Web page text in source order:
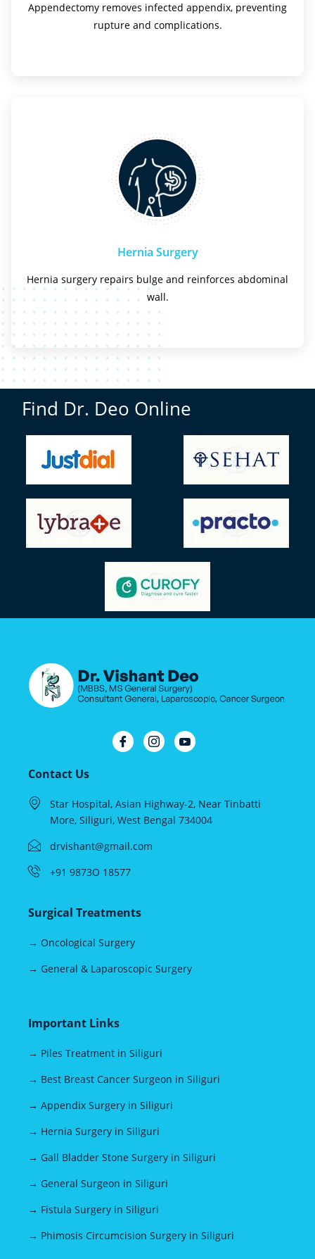
Appendectomy removes infected appendix, preventing
rupture and complications.
Hernia Surgery
Hernia surgery repairs bulge and reinforces abdominal
wall.
Find Dr. Deo Online
Contact Us
Star Hospital, Asian Highway-2, Near Tinbatti
More, Siliguri, West Bengal 734004
drvishant@gmail.com
+91 9873O 18577
Surgical Treatments
→ Oncological Surgery
→ General & Laparoscopic Surgery
Important Links
→ Piles Treatment in Siliguri
→ Best Breast Cancer Surgeon in Siliguri
→ Appendix Surgery in Siliguri
→ Hernia Surgery in Siliguri
→ Gall Bladder Stone Surgery in Siliguri
→ General Surgeon in Siliguri
→ Fistula Surgery in Siliguri
→ Phimosis Circumcision Surgery in Siliguri